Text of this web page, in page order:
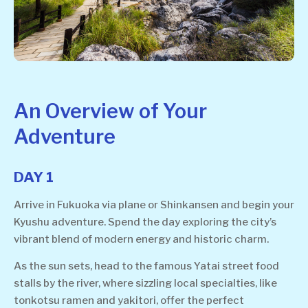
An Overview of Your
Adventure
DAY 1
Arrive in Fukuoka via plane or Shinkansen and begin your
Kyushu adventure. Spend the day exploring the city’s
vibrant blend of modern energy and historic charm.
As the sun sets, head to the famous Yatai street food
stalls by the river, where sizzling local specialties, like
tonkotsu ramen and yakitori, offer the perfect